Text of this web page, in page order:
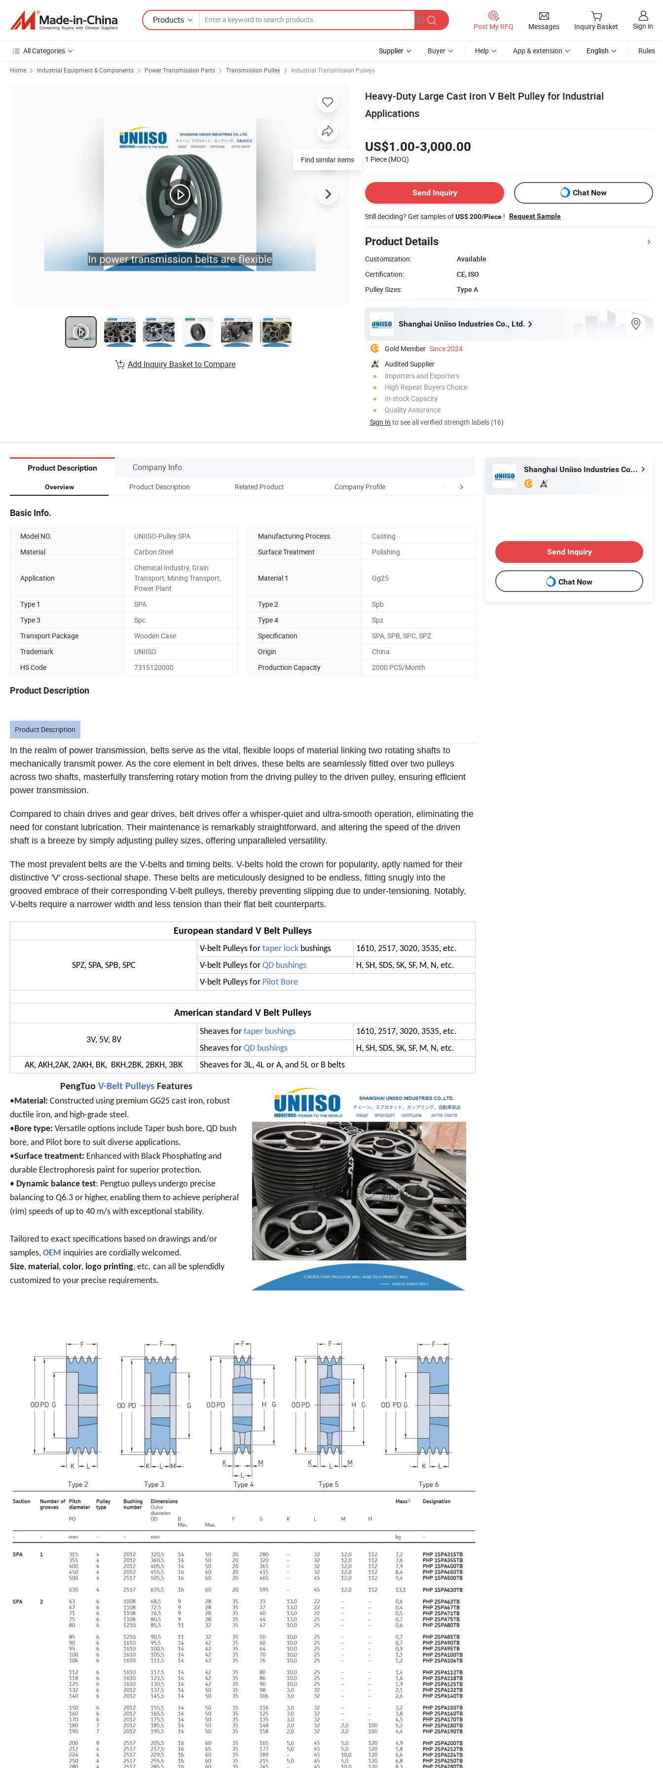
Products
Post My RFQ Messages Inquiry Basket Sign in
All Categories Supplier Buyer Help App & extension English Rules
Home Industrial Equipment & Components Power Transmission Parts Transmission Pulley Industrial Transmission Pulleys
Heavy-Duty Large Cast Iron V Belt Pulley for Industrial
Applications
US$1.00-3,000.00
1 Piece (MOQ)
Send Inquiry Chat Now
Still deciding? Get samples ofUS$ 200/Piece ! Request Sample
Product Details
Customization:
Available
Certification:
CE, ISO
Pulley Sizes:
Type A
Shanghai Uniiso Industries Co., Ltd.
Gold Member Since 2024
Audited Supplier
Importers and Exporters
High Repeat Buyers Choice
In-stock Capacity
Quality Assurance
Sign In to see all verified strength labels (16)
Find similar items
Add Inquiry Basket to Compare
Product Description Company Info.
Overview Product Description Related Product Company Profile Workshop Application
Basic Info.
Model NO. UNIISO-Pulley SPA Manufacturing Process
Casting
Material
Carbon Steel Surface Treatment Polishing
Application
Chemical Industry, Grain
Transport, Mining Transport,
Power Plant
Material 1 Gg25
Type 1 SPA Type 2
Spb
Type 3
Spc Type 4
Spz
Transport Package
Wooden Case Specification
SPA, SPB, SPC, SPZ
Trademark
UNIISO Origin
China
HS Code
7315120000 Production Capacity 2000 PCS/Month
Product Description
Product Description
In the realm of power transmission, belts serve as the vital, flexible loops of material linking two rotating shafts to
mechanically transmit power. As the core element in belt drives, these belts are seamlessly fitted over two pulleys
across two shafts, masterfully transferring rotary motion from the driving pulley to the driven pulley, ensuring efficient
power transmission.
Compared to chain drives and gear drives, belt drives offer a whisper-quiet and ultra-smooth operation, eliminating the
need for constant lubrication. Their maintenance is remarkably straightforward, and altering the speed of the driven
shaft is a breeze by simply adjusting pulley sizes, offering unparalleled versatility.
The most prevalent belts are the V-belts and timing belts. V-belts hold the crown for popularity, aptly named for their
distinctive 'V' cross-sectional shape. These belts are meticulously designed to be endless, fitting snugly into the
grooved embrace of their corresponding V-belt pulleys, thereby preventing slipping due to under-tensioning. Notably,
V-belts require a narrower width and less tension than their flat belt counterparts.
European standard V Belt Pulleys
SPZ, SPA, SPB, SPC
V-belt Pulleys for taper lock bushings
1610, 2517, 3020, 3535, etc.
V-belt Pulleys for QD bushings
H, SH, SDS, SK, SF, M, N, etc.
V-belt Pulleys for Pilot Bore
American standard V Belt Pulleys
3V, 5V, 8V
Sheaves for taper bushings
1610, 2517, 3020, 3535, etc.
Sheaves for QD bushings
H, SH, SDS, SK, SF, M, N, etc.
AK, AKH,2AK, 2AKH, BK, BKH,2BK, 2BKH, 3BK
Sheaves for 3L, 4L or A, and 5L or B belts
PengTuo V-Belt Pulleys Features
•Material: Constructed using premium GG25 cast iron, robust
ductile iron, and high-grade steel.
•Bore type: Versatile options include Taper bush bore, QD bush
bore, and Pilot bore to suit diverse applications.
•Surface treatment: Enhanced with Black Phosphating and
durable Electrophoresis paint for superior protection.
• Dynamic balance test: Pengtuo pulleys undergo precise
balancing to Q6.3 or higher, enabling them to achieve peripheral
(rim) speeds of up to 40 m/s with exceptional stability.
Tailored to exact specifications based on drawings and/or
samples, OEM inquiries are cordially welcomed.
Size, material, color, logo printing, etc. can all be splendidly
customized to your precise requirements.
Shanghai Uniiso Industries Co., Ltd.
Send Inquiry
Chat Now